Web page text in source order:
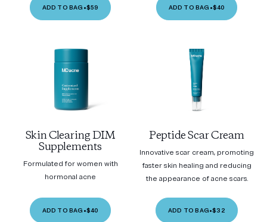
ADD TO BAG •$59 ADD TO BAG •$40
Skin Clearing DIM
Supplements
Formulated for women with
hormonal acne
ADD TO BAG •$40
Peptide Scar Cream
Innovative scar cream, promoting
faster skin healing and reducing
the appearance of acne scars.
ADD TO BAG•$32